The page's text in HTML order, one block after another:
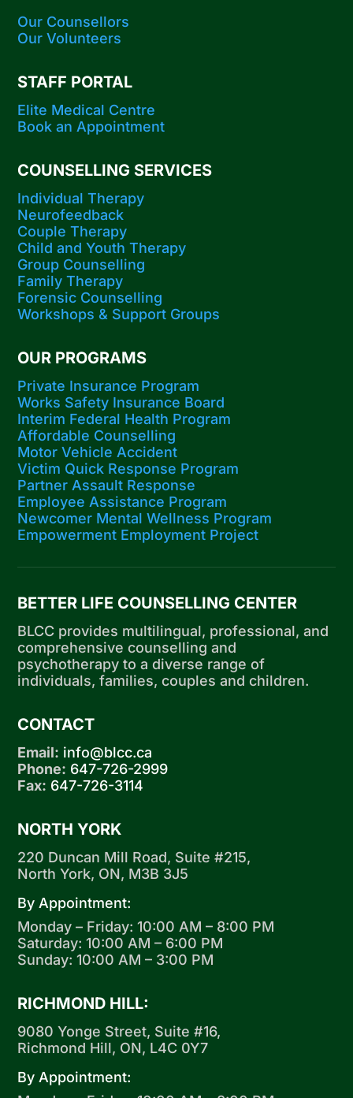
Our Counsellors
Our Volunteers
STAFF PORTAL
Elite Medical Centre
Book an Appointment
COUNSELLING SERVICES
Individual Therapy
Neurofeedback
Couple Therapy
Child and Youth Therapy
Group Counselling
Family Therapy
Forensic Counselling
Workshops​ & Support Groups
OUR PROGRAMS
Private Insurance Program
Works Safety Insurance Board
Interim Federal Health Program
Affordable Counselling
Motor Vehicle Accident
Victim Quick Response Program
Partner Assault Response
Employee Assistance Program
Newcomer Mental Wellness Program
Empowerment Employment Project
BETTER LIFE COUNSELLING CENTER
BLCC provides multilingual, professional, and
comprehensive counselling and
psychotherapy to a diverse range of
individuals, families, couples and children.
CONTACT
Email: info@blcc.ca
Phone: 647-726-2999
Fax: 647-726-3114
NORTH YORK
220 Duncan Mill Road, Suite #215,
North York, ON, M3B 3J5
By Appointment:
Monday – Friday: 10:00 AM – 8:00 PM
Saturday: 10:00 AM – 6:00 PM
Sunday: 10:00 AM – 3:00 PM
RICHMOND HILL:
9080 Yonge Street, Suite #16,
Richmond Hill, ON, L4C 0Y7
By Appointment: